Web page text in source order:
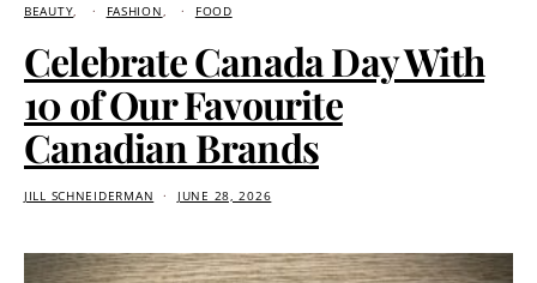
BEAUTY FASHION FOOD
Celebrate Canada Day With
10 of Our Favourite
Canadian Brands
JILL SCHNEIDERMAN JUNE 28, 2026